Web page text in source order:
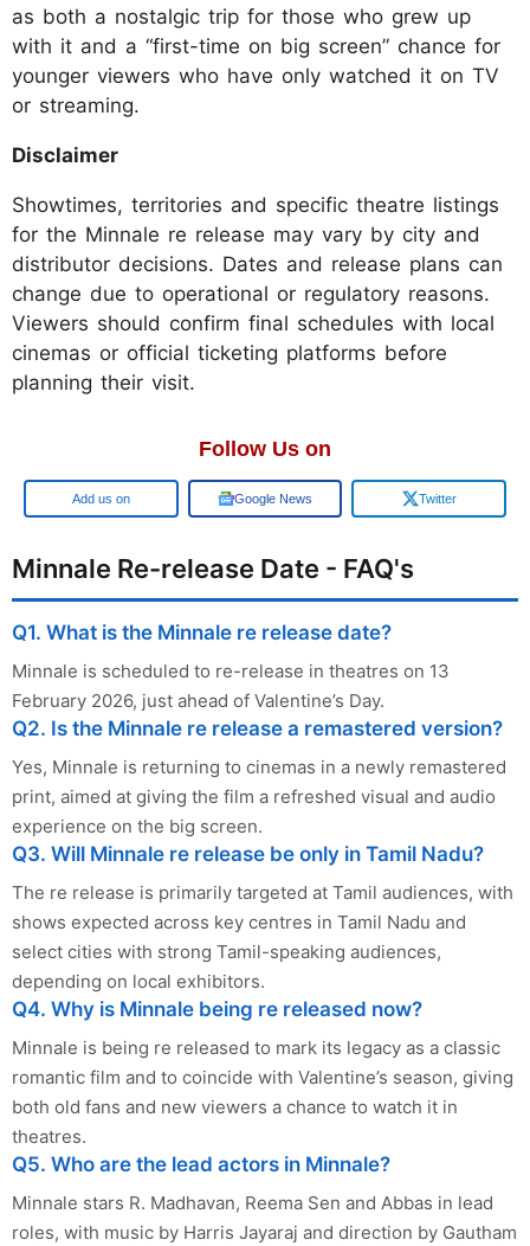
as both a nostalgic trip for those who grew up
with it and a “first-time on big screen” chance for
younger viewers who have only watched it on TV
or streaming.
Disclaimer
Showtimes, territories and specific theatre listings
for the Minnale re release may vary by city and
distributor decisions. Dates and release plans can
change due to operational or regulatory reasons.
Viewers should confirm final schedules with local
cinemas or official ticketing platforms before
planning their visit.
Follow Us on
Google Google News Twitter
Minnale Re-release Date - FAQ's
Q1. What is the Minnale re release date?
Minnale is scheduled to re-release in theatres on 13
February 2026, just ahead of Valentine’s Day.
Q2. Is the Minnale re release a remastered version?
Yes, Minnale is returning to cinemas in a newly remastered
print, aimed at giving the film a refreshed visual and audio
experience on the big screen.
Q3. Will Minnale re release be only in Tamil Nadu?
The re release is primarily targeted at Tamil audiences, with
shows expected across key centres in Tamil Nadu and
select cities with strong Tamil-speaking audiences,
depending on local exhibitors.
Q4. Why is Minnale being re released now?
Minnale is being re released to mark its legacy as a classic
romantic film and to coincide with Valentine’s season, giving
both old fans and new viewers a chance to watch it in
theatres.
Q5. Who are the lead actors in Minnale?
Minnale stars R. Madhavan, Reema Sen and Abbas in lead
roles, with music by Harris Jayaraj and direction by Gautham